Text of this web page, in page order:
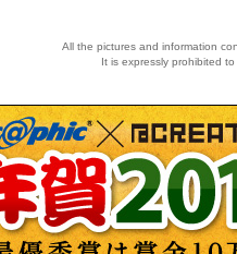
All the pictures and information
It is expressly prohibited